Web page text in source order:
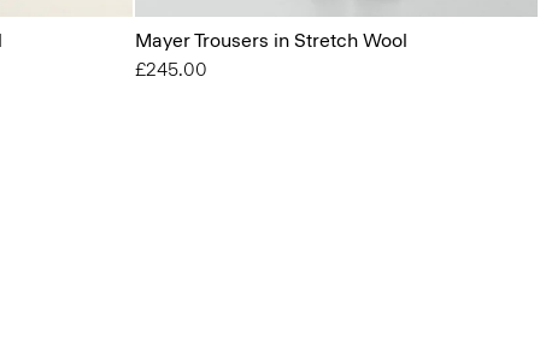
Mayer Trousers in Stretch Wool
£245.00